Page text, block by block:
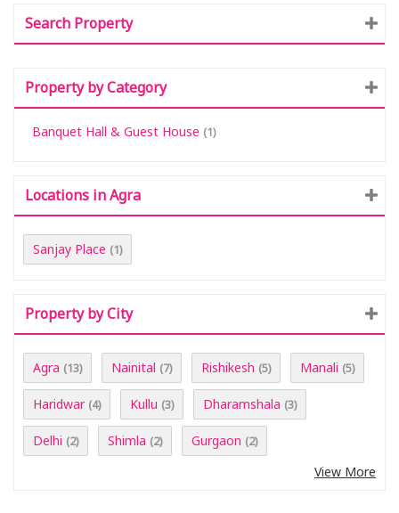
Search Property
Property by Category
Banquet Hall & Guest House (1)
Locations in Agra
Sanjay Place (1)
Property by City
Agra (13) Nainital (7) Rishikesh (5) Manali (5)
Haridwar (4) Kullu (3) Dharamshala (3)
Delhi (2) Shimla (2) Gurgaon (2)
View More